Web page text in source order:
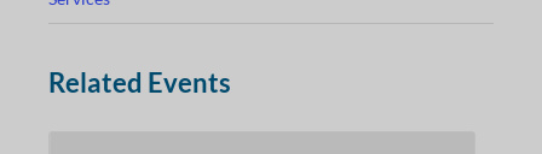
Related Events